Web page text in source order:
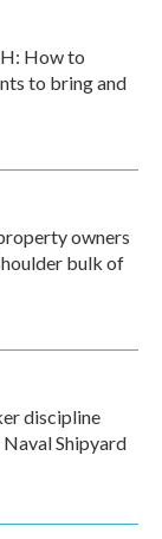
How to
to bring and
owners
bulk of
discipline
Shipyard